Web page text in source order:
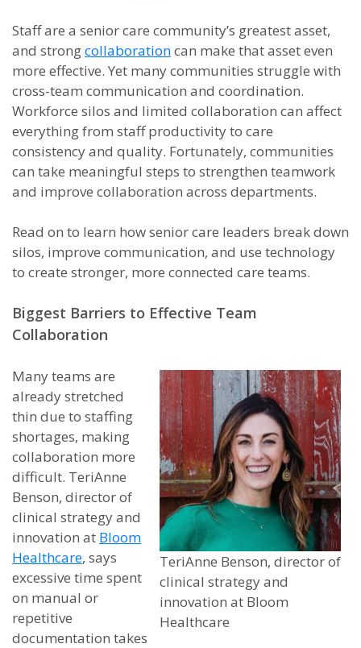
Staff are a senior care community’s greatest asset,
and strongcollaborationcan make that asset even
more effective. Yet many communities struggle with
cross-team communication and coordination.
Workforce silos and limited collaboration can affect
everything from staff productivity to care
consistency and quality. Fortunately, communities
can take meaningful steps to strengthen teamwork
and improve collaboration across departments.
Read on to learn how senior care leaders break down
silos, improve communication, and use technology
to create stronger, more connected care teams.
Biggest Barriers to Effective Team
Collaboration
TeriAnne Benson, director of
clinical strategy and
innovation at Bloom
Healthcare
Many teams are
already stretched
thin due to staffing
shortages, making
collaboration more
difficult. TeriAnne
Benson, director of
clinical strategy and
innovation at Bloom
Healthcare, says
excessive time spent
on manual or
repetitive
documentation takes